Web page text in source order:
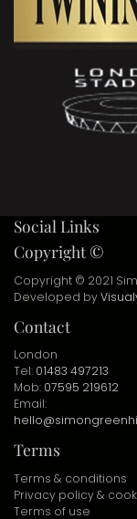
Social Links
Copyright ©
Copyright © 2021
Developed by
Contact
London
Tel: 01483 497213
Mob: 07595 219612
Email:
Terms
Terms & conditions
Privacy policy &
Terms of use